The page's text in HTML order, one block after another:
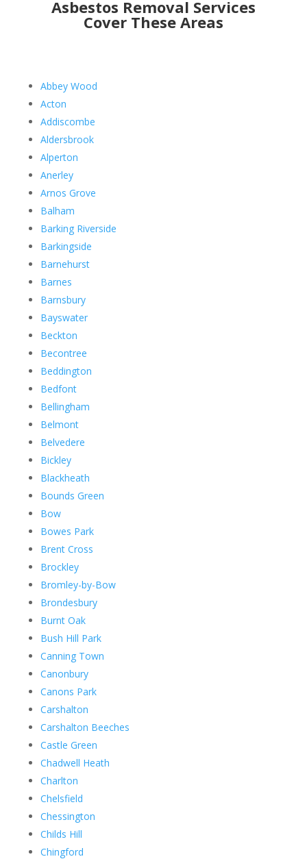
Asbestos Removal Services
Cover These Areas
Abbey Wood
Acton
Addiscombe
Aldersbrook
Alperton
Anerley
Arnos Grove
Balham
Barking Riverside
Barkingside
Barnehurst
Barnes
Barnsbury
Bayswater
Beckton
Becontree
Beddington
Bedfont
Bellingham
Belmont
Belvedere
Bickley
Blackheath
Bounds Green
Bow
Bowes Park
Brent Cross
Brockley
Bromley-by-Bow
Brondesbury
Burnt Oak
Bush Hill Park
Canning Town
Canonbury
Canons Park
Carshalton
Carshalton Beeches
Castle Green
Chadwell Heath
Charlton
Chelsfield
Chessington
Childs Hill
Chingford